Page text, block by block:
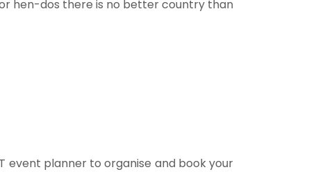
hen-dos there is no better country than
event planner to organise and book your